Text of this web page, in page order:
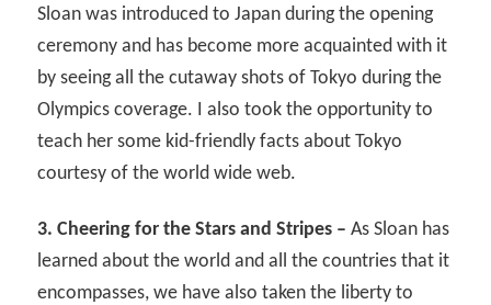
Sloan was introduced to Japan during the opening
ceremony and has become more acquainted with it
by seeing all the cutaway shots of Tokyo during the
Olympics coverage. I also took the opportunity to
teach her some kid-friendly facts about Tokyo
courtesy of the world wide web.
3. Cheering for the Stars and Stripes – As Sloan has
learned about the world and all the countries that it
encompasses, we have also taken the liberty to